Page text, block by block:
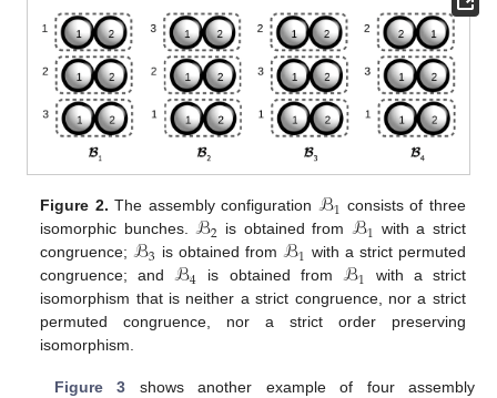
Figure 2. The assembly configuration ℬ1 consists of three
isomorphic bunches.ℬ2 is obtained from ℬ1 with a strict
congruence;ℬ3 is obtained fromℬ1 with a strict permuted
congruence; andℬ4 is obtained from ℬ1
with a strict
isomorphism that is neither a strict congruence, nor a strict
permuted congruence, nor a strict order preserving
isomorphism.
Figure 3 shows another example of four assembly